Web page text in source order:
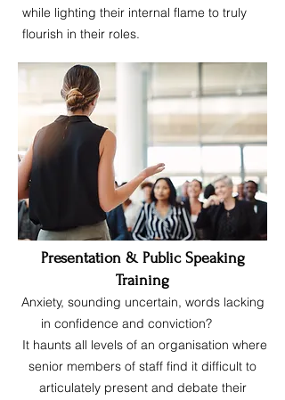
while lighting their internal flame to truly
flourish in their roles.
Presentation & Public Speaking
Training
Anxiety, sounding uncertain, words lacking
in confidence and conviction?
It haunts all levels of an organisation where
senior members of staff find it difficult to
articulately present and debate their